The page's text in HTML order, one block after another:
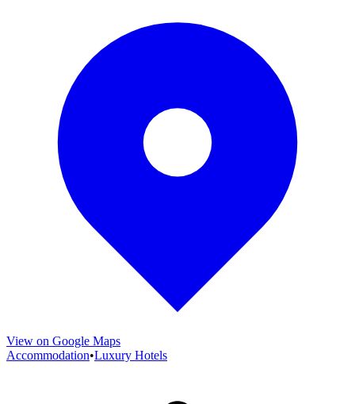
View on Google Maps
Accommodation•Luxury Hotels